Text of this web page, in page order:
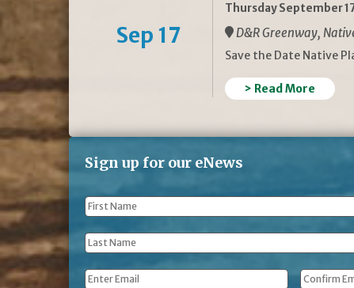
Sep 17
Thursday September
D&R Greenway,
Save the Date Native
> Read More
Sign up for our eNews
First
Name *
Last
Name *
Email *